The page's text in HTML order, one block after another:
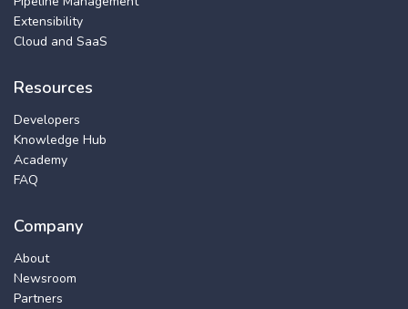
Extensibility
Cloud and SaaS
Resources
Developers
Knowledge Hub
Academy
FAQ
Company
About
Newsroom
Partners